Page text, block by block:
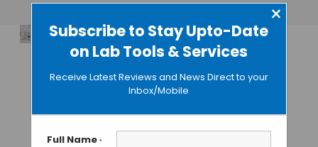
Subscribe to Stay Upto-Date
on Lab Tools & Services
×
Receive Latest Reviews and News Direct to your
Inbox/Mobile
Full Name *
Transforming
Disease diagnosis
with Light-
Controlled
Bioassays